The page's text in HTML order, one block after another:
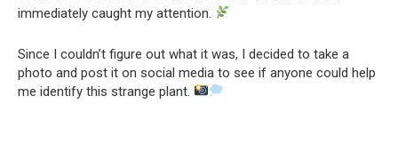
immediately caught my attention.
Since I couldn’t figure out what it was, I decided to take a
photo and post it on social media to see if anyone could help
me identify this strange plant.